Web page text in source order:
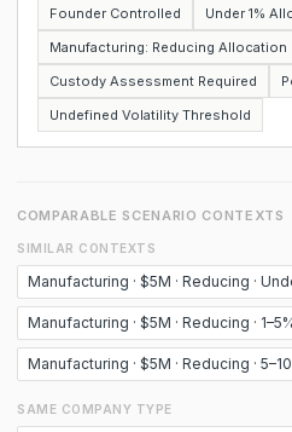
Founder Controlled
Under 1%
Manufacturing: Reducing Allocation
Custody Assessment Required
Undefined Volatility Threshold
COMPARABLE SCENARIO CONTEXTS
SIMILAR CONTEXTS
Manufacturing · $5M · Reducing ·
Manufacturing · $5M · Reducing ·
Manufacturing · $5M · Reducing ·
SAME COMPANY TYPE